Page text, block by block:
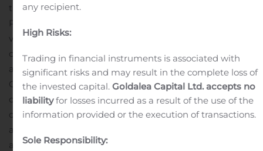
the PGS share is listed on the Oslo stock exchange (OSE:
PGS). For more information on PGS
visitwww.pgs.com
contains certain forward-looking statements that
address activities, events or developments that the
Company expects, projects, believes or anticipates will
or may occur in the future. These statements are based
on various assumptions made by the Company, which
are beyond its control and are subject to certain
additional risks and uncertainties. The Company is
any recipient.
High Risks:
Trading in financial instruments is associated with
significant risks and may result in the complete loss of
the invested capital.Goldalea Capital Ltd. accepts no
liabilityfor losses incurred as a result of the use of the
information provided or the execution of transactions.
Sole Responsibility: